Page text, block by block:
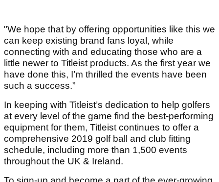
"We hope that by offering opportunities like this we
can keep existing brand fans loyal, while
connecting with and educating those who are a
little newer to Titleist products. As the first year we
have done this, I’m thrilled the events have been
such a success.”
In keeping with Titleist’s dedication to help golfers
at every level of the game find the best-performing
equipment for them, Titleist continues to offer a
comprehensive 2019 golf ball and club fitting
schedule, including more than 1,500 events
throughout the UK & Ireland.